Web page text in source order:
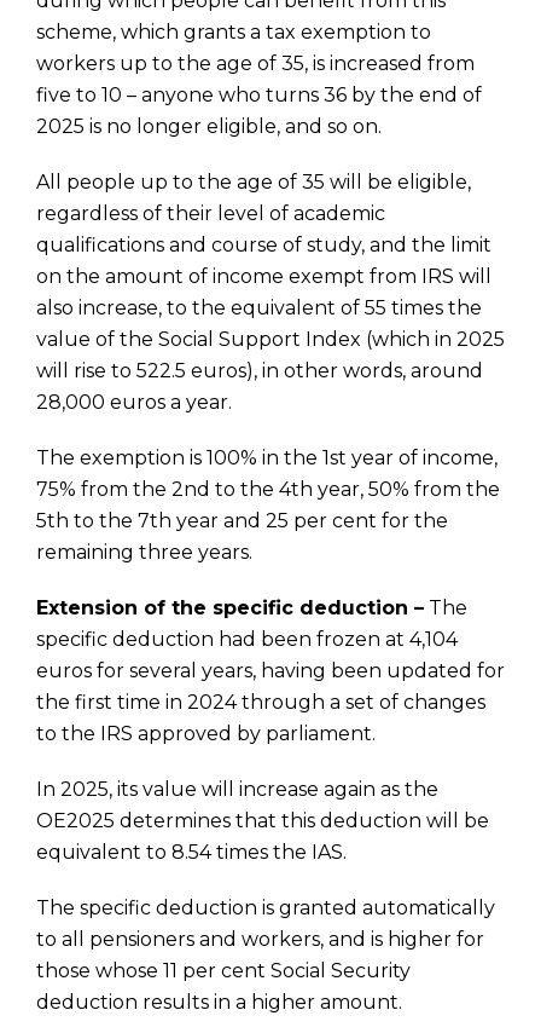
scheme, which grants a tax exemption to
workers up to the age of 35, is increased from
five to 10 – anyone who turns 36 by the end of
2025 is no longer eligible, and so on.
All people up to the age of 35 will be eligible,
regardless of their level of academic
qualifications and course of study, and the limit
on the amount of income exempt from IRS will
also increase, to the equivalent of 55 times the
value of the Social Support Index (which in 2025
will rise to 522.5 euros), in other words, around
28,000 euros a year.
The exemption is 100% in the 1st year of income,
75% from the 2nd to the 4th year, 50% from the
5th to the 7th year and 25 per cent for the
remaining three years.
Extension of the specific deduction – The
specific deduction had been frozen at 4,104
euros for several years, having been updated for
the first time in 2024 through a set of changes
to the IRS approved by parliament.
In 2025, its value will increase again as the
OE2025 determines that this deduction will be
equivalent to 8.54 times the IAS.
The specific deduction is granted automatically
to all pensioners and workers, and is higher for
those whose 11 per cent Social Security
deduction results in a higher amount.